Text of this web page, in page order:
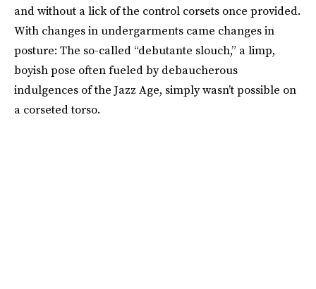
and without a lick of the control corsets once provided.
With changes in undergarments came changes in
posture: The so-called “debutante slouch,” a limp,
boyish pose often fueled by debaucherous
indulgences of the Jazz Age, simply wasn’t possible on
a corseted torso.